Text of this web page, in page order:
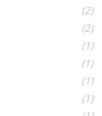
(2)
(2)
(1)
(1)
(1)
(1)